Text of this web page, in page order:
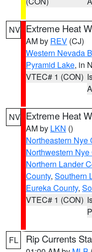
NV Extreme Heat
AM by REV (CJ)
Western Nevada
Pyramid Lake, in
VTEC# 1 (CON)
NV Extreme Heat
AM by LKN ()
Northeastern Nye
Northwestern Nye
Northern Lander
County, Southern
Eureka County,
VTEC# 1 (CON)
FL Rip Currents